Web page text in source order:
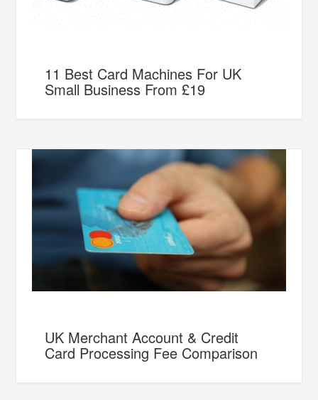
11 Best Card Machines For UK
Small Business From £19
UK Merchant Account & Credit
Card Processing Fee Comparison